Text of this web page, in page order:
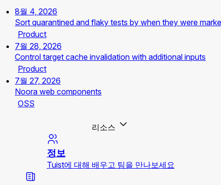
8월 4, 2026
Sort quarantined and flaky tests by when they were
Product
7월 28, 2026
Control target cache invalidation with additional inputs
Product
7월 27, 2026
Noora web components
OSS
리소스
정보
Tuist에 대해 배우고 팀을 만나보세요